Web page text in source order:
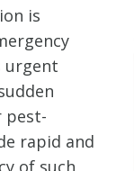
is
urgent
pest-
rapid and
of such